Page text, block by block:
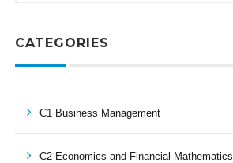
CATEGORIES
C1 Business Management
C2 Economics and Financial Mathematics